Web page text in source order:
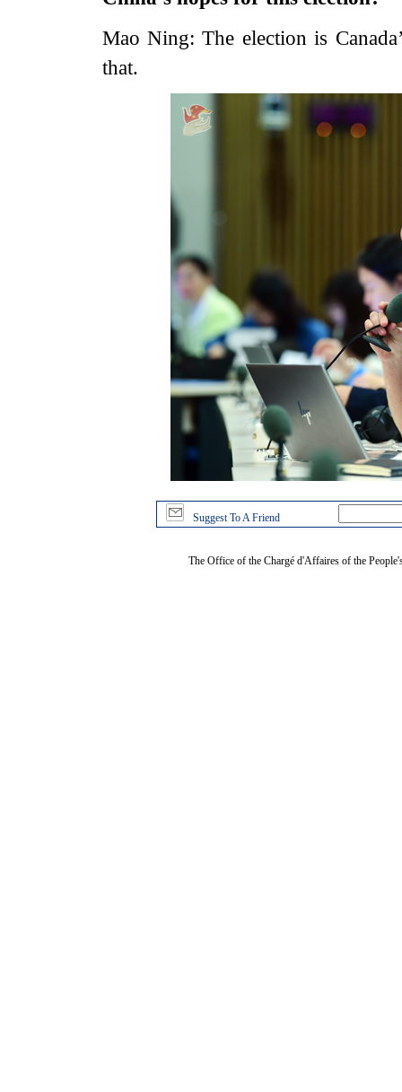
Mao Ning: The election is
that.
Suggest To A Friend
The Office of the Chargé d'Affaires of the